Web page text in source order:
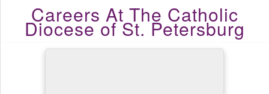
Careers At The Catholic
Diocese of St. Petersburg